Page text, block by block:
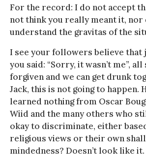
For the record: I do not accept
not think you really meant it, nor
understand the gravitas of the
I see your followers believe that
you said: “Sorry, it wasn’t me”,
forgiven and we can get drunk
Jack, this is not going to happen.
learned nothing from Oscar
Wiid and the many others who
okay to discriminate, either
religious views or their own
mindedness? Doesn’t look like it.